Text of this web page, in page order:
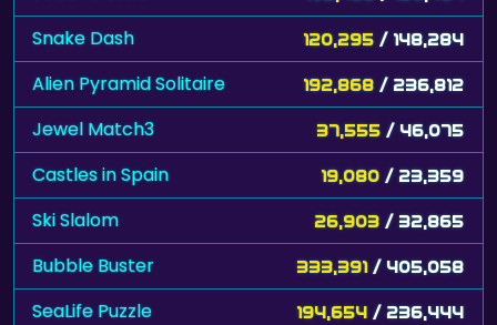
Snake Dash 120,295 / 148,284
Alien Pyramid Solitaire 192,868 / 236,812
Jewel Match3 37,555 / 46,075
Castles in Spain 19,080 / 23,359
Ski Slalom 26,903 / 32,865
Bubble Buster 333,391 / 405,058
SeaLife Puzzle 194,654 / 236,444